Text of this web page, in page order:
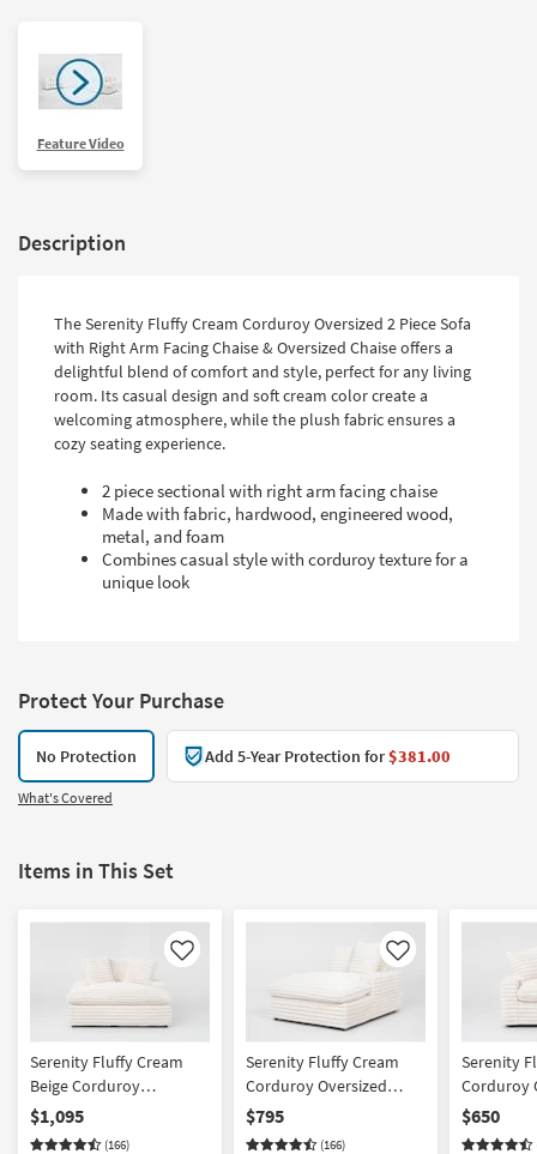
Feature Video
Description
The Serenity Fluffy Cream Corduroy Oversized 2 Piece Sofa
with Right Arm Facing Chaise & Oversized Chaise offers a
delightful blend of comfort and style, perfect for any living
room. Its casual design and soft cream color create a
welcoming atmosphere, while the plush fabric ensures a
cozy seating experience.
2 piece sectional with right arm facing chaise
Made with fabric, hardwood, engineered wood,
metal, and foam
Combines casual style with corduroy texture for a
unique look
Protect Your Purchase
No Protection Add 5-Year Protection for$381.00
What's Covered
Items in This Set
Like
Serenity Fluffy Cream
Beige Corduroy
Oversized Chaise With 2
Cupholder And USB |
$1,095
(166)
Like
Serenity Fluffy Cream
Corduroy Oversized
Right Arm Facing Chaise
$795
(166)
Serenity
Corduroy
Arm
$650